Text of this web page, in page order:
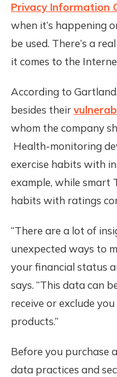
Privacy Information
when it’s happening
be used. There’s a
it comes to the
According to
besides their
whom the company
Health-monitoring
exercise habits with
example, while smart
habits with ratings
“There are a lot of
unexpected ways to
your financial status
says. “This data can
receive or exclude
products.”
Before you purchase
data practices and